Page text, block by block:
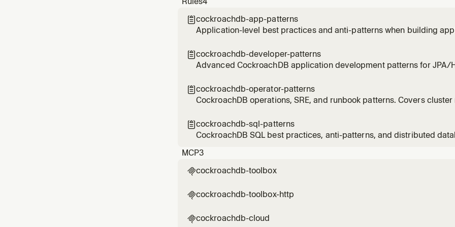
tables to avoid disk
cockroachdb-app-patterns
Application-level best practices and anti-patterns when building
management, online DDL, batching, session guardrails, and multi-
real-world producti
cockroachdb-developer-patterns
Advanced CockroachDB application development patterns for JPA/
BMT/CMT retry interceptors, CTE-based set operations, Hibernate
mapping opt
cockroachdb-operator-patterns
CockroachDB operations, SRE, and runbook patterns. Covers
emergency procedures, backup/restore, version upgrades,
capacity planning,
cockroachdb-sql-patterns
CockroachDB SQL best practices, anti-patterns, and distributed
interacts with CockroachDB. Covers 24 verified best practices from
MCP3
cockroachdb-toolbox
cockroachdb-toolbox-http
cockroachdb-cloud